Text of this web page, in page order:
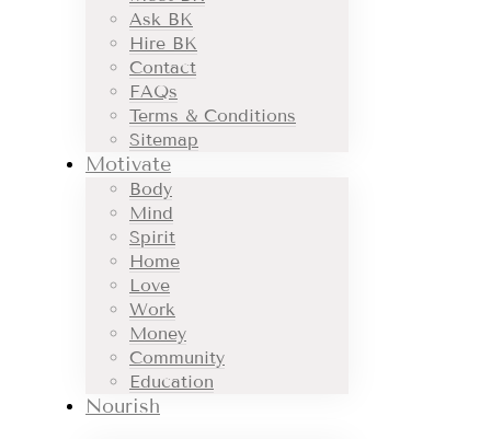
Ask BK
Hire BK
Contact
FAQs
Terms & Conditions
Sitemap
Motivate
Body
Mind
Spirit
Home
Love
Work
Money
Community
Education
Nourish